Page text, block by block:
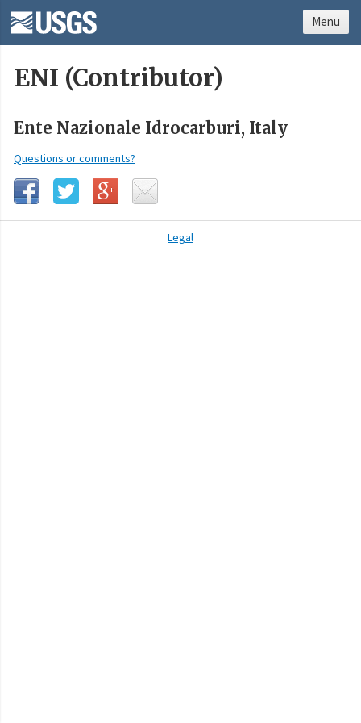
ENI (Contributor)
Ente Nazionale Idrocarburi, Italy
Questions or comments?
Legal
Menu